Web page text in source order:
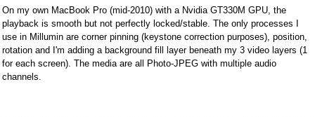
On my own MacBook Pro (mid-2010) with a Nvidia GT330M GPU, the
playback is smooth but not perfectly locked/stable. The only processes I
use in Millumin are corner pinning (keystone correction purposes), position,
rotation and I'm adding a background fill layer beneath my 3 video layers (1
for each screen). The media are all Photo-JPEG with multiple audio
channels.